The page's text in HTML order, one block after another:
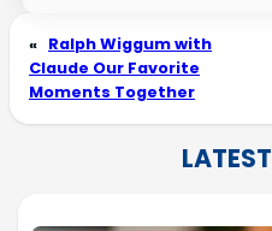
« Ralph Wiggum with
Claude Our Favorite
Moments Together